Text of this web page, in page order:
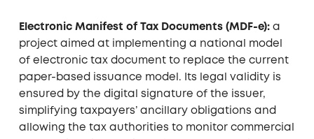
Electronic Manifest of Tax Documents (MDF-e): a
project aimed at implementing a national model
of electronic tax document to replace the current
paper-based issuance model. Its legal validity is
ensured by the digital signature of the issuer,
simplifying taxpayers’ ancillary obligations and
allowing the tax authorities to monitor commercial